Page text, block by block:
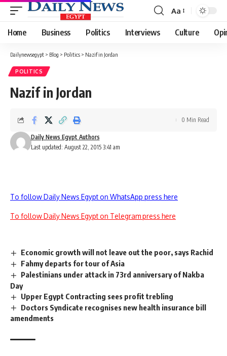
Font
Resizer
Aa
Home Business Politics Interviews Culture
Dailynewsegypt > Blog > Politics > Nazif in Jordan
POLITICS
Nazif in Jordan
Last updated: August 22, 2015 3:41 am
Daily News Egypt Authors
0 Min Read
To follow Daily News Egypt on WhatsApp press here
To follow Daily News Egypt on Telegram press here
Economic growth will not leave out the poor, says Rachid
Fahmy departs for tour of Asia
Palestinians under attack in 73rd anniversary of Nakba
Day
Upper Egypt Contracting sees profit trebling
Doctors Syndicate recognises new health insurance bill
amendments